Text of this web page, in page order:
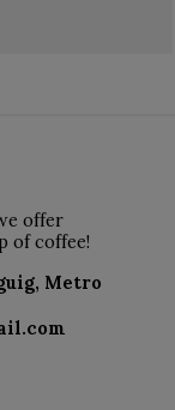
offer
of coffee!
Metro